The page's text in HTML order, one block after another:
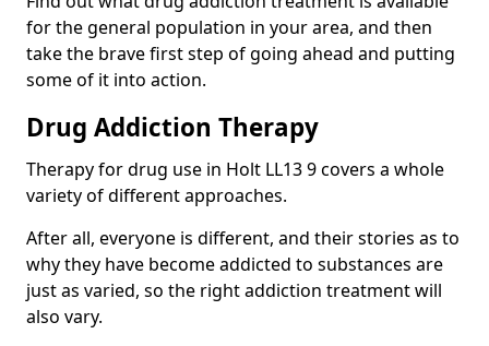
for the general population in your area, and then
take the brave first step of going ahead and putting
some of it into action.
Drug Addiction Therapy
Therapy for drug use in Holt LL13 9 covers a whole
variety of different approaches.
After all, everyone is different, and their stories as to
why they have become addicted to substances are
just as varied, so the right addiction treatment will
also vary.